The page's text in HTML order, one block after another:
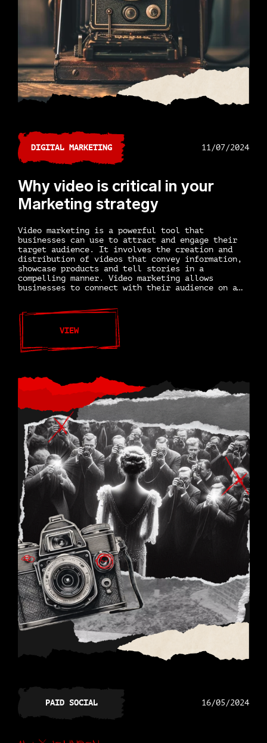
DIGITAL MARKETING 11/07/2024
Why video is critical in your
Marketing strategy
Video marketing is a powerful tool that
businesses can use to attract and engage their
target audience. It involves the creation and
distribution of videos that convey information,
showcase products and tell stories in a
compelling manner. Video marketing allows
businesses to connect with their audience on a…
VIEW
PAID SOCIAL 16/05/2024